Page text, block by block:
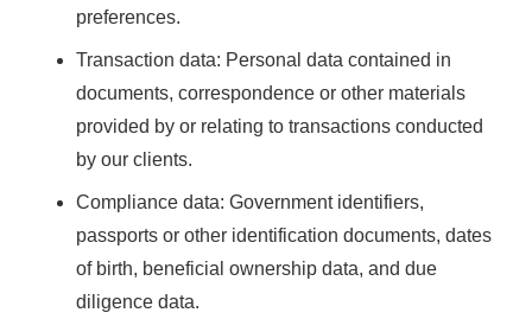
preferences.
Transaction data: Personal data contained in
documents, correspondence or other materials
provided by or relating to transactions conducted
by our clients.
Compliance data: Government identifiers,
passports or other identification documents, dates
of birth, beneficial ownership data, and due
diligence data.